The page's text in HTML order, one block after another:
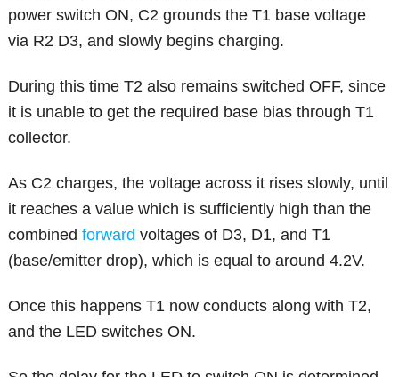
power switch ON, C2 grounds the T1 base voltage
via R2 D3, and slowly begins charging.
During this time T2 also remains switched OFF, since
it is unable to get the required base bias through T1
collector.
As C2 charges, the voltage across it rises slowly, until
it reaches a value which is sufficiently high than the
combinedforward voltages of D3, D1, and T1
(base/emitter drop), which is equal to around 4.2V.
Once this happens T1 now conducts along with T2,
and the LED switches ON.